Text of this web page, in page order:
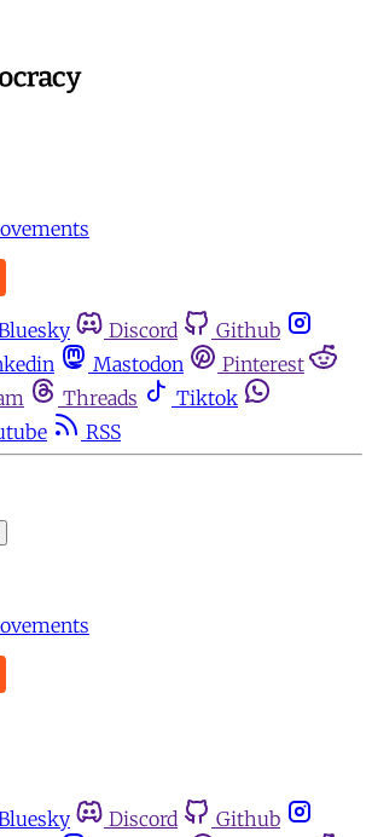
Discord
Github
Mastodon
Pinterest
Threads
Tiktok
RSS
Discord
Github